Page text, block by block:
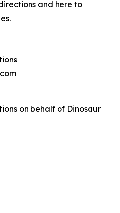
and here to
on behalf of Dinosaur